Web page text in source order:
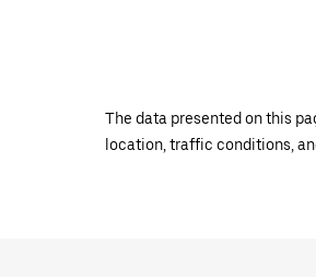
The data presented on this
location, traffic conditions,